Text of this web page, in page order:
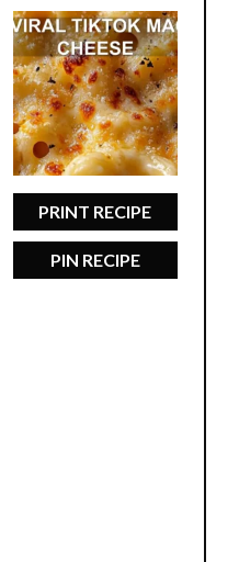
PRINT RECIPE
PIN RECIPE